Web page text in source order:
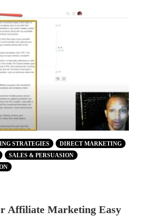
STRATEGIES
DIRECT MARKETING
SALES & PERSUASION
Affiliate Marketing Easy